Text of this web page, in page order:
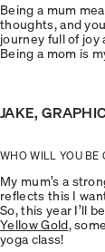
Being a mum
thoughts, and
journey full of joy
Being a mom is
JAKE,
WHO WILL YOU BE
My mum’s a
reflects this I
So, this year I’ll
Yellow Gold,
yoga class!